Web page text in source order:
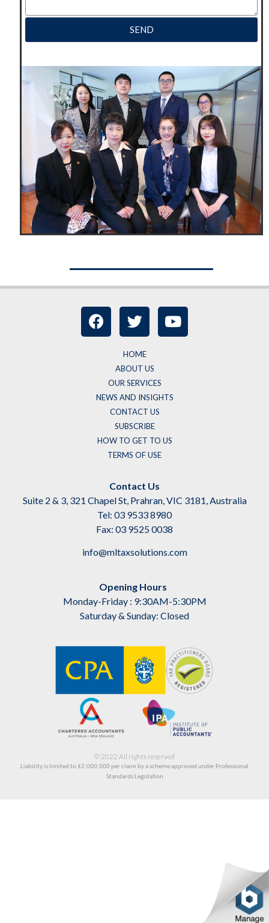
SEND
HOME
ABOUT US
OUR SERVICES
NEWS AND INSIGHTS
CONTACT US
SUBSCRIBE
HOW TO GET TO US
TERMS OF USE
Contact Us
Suite 2 & 3, 321 Chapel St, Prahran, VIC 3181, Australia
Tel: 03 9533 8980
Fax: 03 9525 0038
info@mltaxsolutions.com
Opening Hours
Monday-Friday : 9:30AM-5:30PM
Saturday & Sunday: Closed
© 2022 All rights reserved
Liability is limited to $2,000,000 per claim by a scheme approved under Professional
Standards Legislation